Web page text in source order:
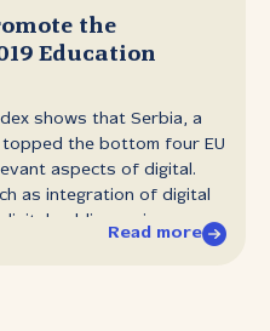
1,74 MB)the
Education
shows that Serbia, a
topped the bottom four EU
aspects of digital.
as integration of digital
public services
Read more